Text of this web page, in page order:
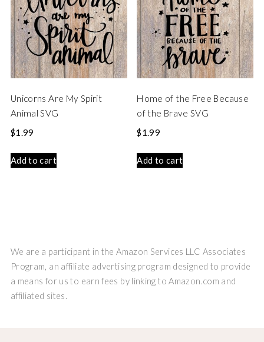
Unicorns Are My Spirit
Animal SVG
$1.99
Add to cart
Home of the Free Because
of the Brave SVG
$1.99
Add to cart
We are a participant in the Amazon Services LLC Associates
Program, an affiliate advertising program designed to provide
a means for us to earn fees by linking to Amazon.com and
affiliated sites.